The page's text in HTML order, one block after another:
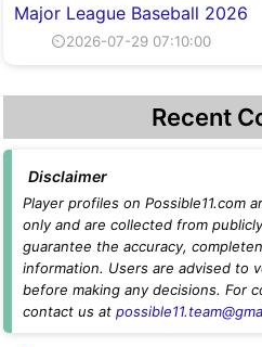
Major League Baseball 2026
⏲2026-07-29 07:10:00
Recent
Disclaimer
Player profiles on Possible11.com
only and are collected from
guarantee the accuracy,
information. Users are advised to
before making any decisions. For
contact us at